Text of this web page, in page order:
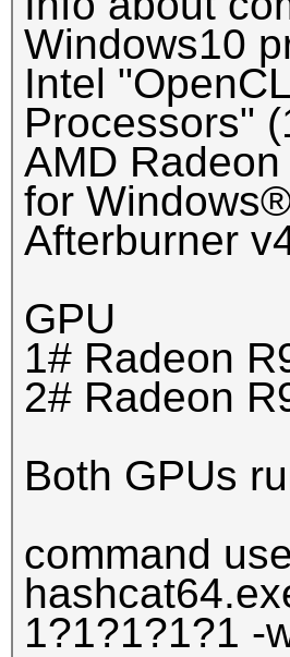
Windows10
Intel
Processors"
AMD
for
Afterburner
GPU
1# Radeon
2# Radeon
Both GPUs
command
1?1?1?1?1 -